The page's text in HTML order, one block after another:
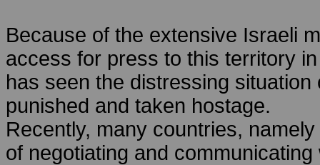
Because of the extensive Israeli
access for press to this territory
has seen the distressing
punished and taken hostage.
Recently, many countries,
of negotiating and